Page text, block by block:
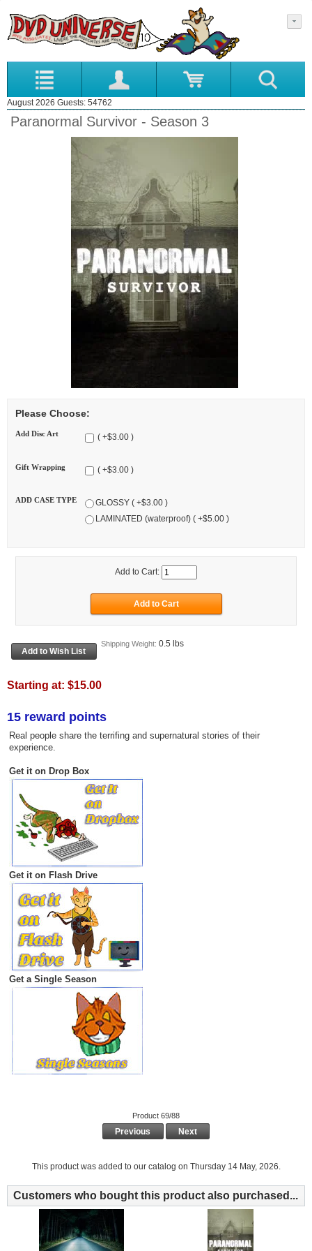
August 2026 Guests: 54762
Paranormal Survivor - Season 3
Please Choose:
Add Disc Art ( +$3.00 )
Gift Wrapping ( +$3.00 )
ADD CASE TYPE
GLOSSY ( +$3.00 )
LAMINATED (waterproof) ( +$5.00 )
Add to Cart:
Shipping Weight: 0.5 lbs
Starting at: $15.00
15 reward points
Real people share the terrifing and supernatural stories of their
experience.
Get it on Drop Box
Get it on Flash Drive
Get a Single Season
Product 69/88
Previous Next
This product was added to our catalog on Thursday 14 May, 2026.
Customers who bought this product also purchased...